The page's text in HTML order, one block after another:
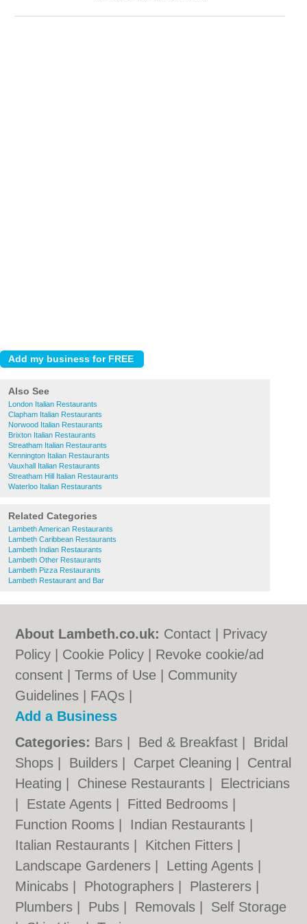
Also See
London Italian Restaurants
Clapham Italian Restaurants
Norwood Italian Restaurants
Brixton Italian Restaurants
Streatham Italian Restaurants
Kennington Italian Restaurants
Vauxhall Italian Restaurants
Streatham Hill Italian Restaurants
Waterloo Italian Restaurants
Related Categories
Lambeth American Restaurants
Lambeth Caribbean Restaurants
Lambeth Indian Restaurants
Lambeth Other Restaurants
Lambeth Pizza Restaurants
Lambeth Restaurant and Bar
About Lambeth.co.uk: Contact
Privacy
Policy
Cookie Policy
Revoke cookie/ad
consent |Terms of Use
Community
Guidelines
FAQs
Add a Business
Categories: Bars Bed & Breakfast
Bridal
Shops
Builders Carpet Cleaning
Central
Heating
Chinese Restaurants
Electricians
Estate Agents Fitted Bedrooms
Function Rooms
Indian Restaurants
Italian Restaurants
Kitchen Fitters
Landscape Gardeners
Letting Agents
Minicabs
Photographers Plasterers
Plumbers
Pubs Removals
Self Storage